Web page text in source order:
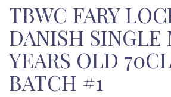
TBWC FARY
DANISH SINGLE
YEARS OLD
BATCH #1